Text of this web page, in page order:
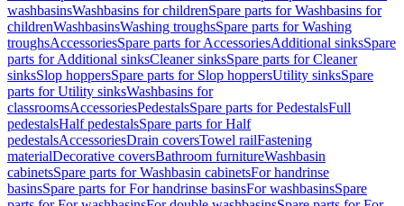
washbasinsWashbasins for childrenSpare parts for Washbasins for
childrenWashbasinsWashing troughsSpare parts for Washing
troughsAccessoriesSpare parts for AccessoriesAdditional sinksSpare
parts for Additional sinksCleaner sinksSpare parts for Cleaner
sinksSlop hoppersSpare parts for Slop hoppersUtility sinksSpare
parts for Utility sinksWashbasins for
classroomsAccessoriesPedestalsSpare parts for PedestalsFull
pedestalsHalf pedestalsSpare parts for Half
pedestalsAccessoriesDrain coversTowel railFastening
materialDecorative coversBathroom furnitureWashbasin
cabinetsSpare parts for Washbasin cabinetsFor handrinse
basinsSpare parts for For handrinse basinsFor washbasinsSpare